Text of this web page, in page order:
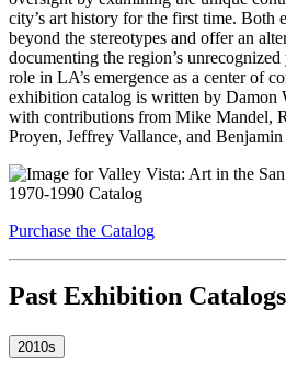
city’s art history for the first time. Both
beyond the stereotypes and offer an
documenting the region’s
role in LA’s emergence as a center of
exhibition catalog is written by Damon
with contributions from Mike Mandel,
Proyen, Jeffrey Vallance, and Benjamin
Purchase the Catalog
Past Exhibition Catalogs
2010s